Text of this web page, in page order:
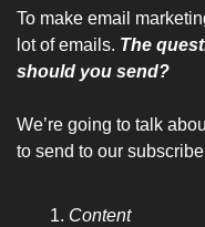
To make email
lot of emails. The
should you send?
We’re going to talk
to send to our
Content